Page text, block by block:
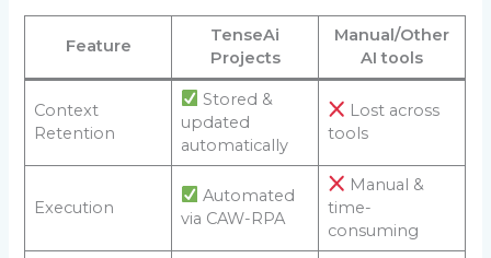
Feature
TenseAi
Projects
Manual/Other
AI tools
Context
Retention
Stored &
updated
automatically
Lost across
tools
Execution
Automated
via CAW-RPA
Manual &
time-
consuming